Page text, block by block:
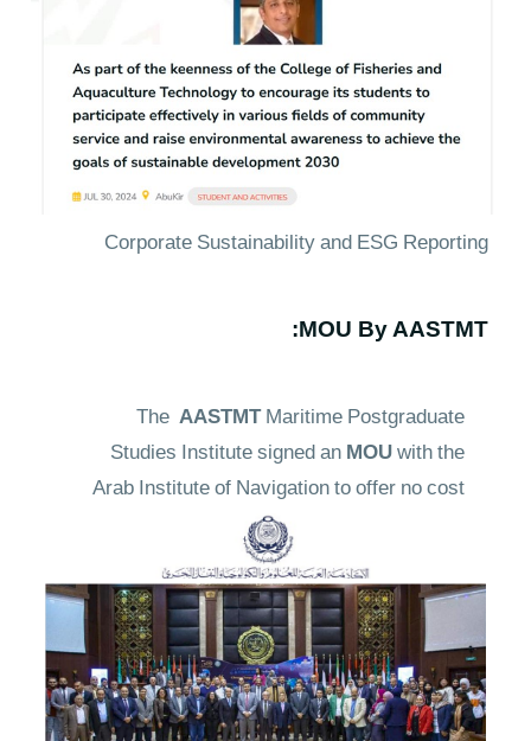
Corporate Sustainability and ESG Reporting
MOU By AASTMT:
The AASTMTMaritime Postgraduate
Studies Institute signed anMOUwith the
Arab Institute of Navigation to offer no cost
training courses in marine safety, first aid,
and firefighting onboard ships as a means of
fulfilling its social responsibility. This action
contributes toclimate adaptation
reduction of its effects by increasing the
readiness and safety consciousness of USV